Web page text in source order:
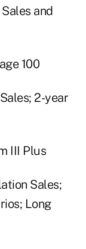
and
100
2-year
III Plus
Sales;
Long